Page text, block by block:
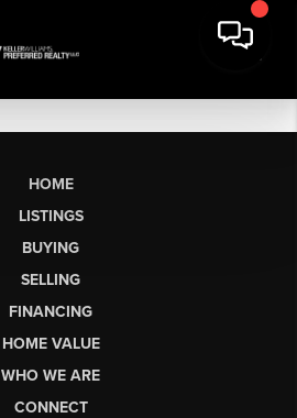
HOME
LISTINGS
BUYING
SELLING
FINANCING
HOME VALUE
WHO WE ARE
CONNECT